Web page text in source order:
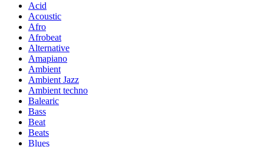
Acid
Acoustic
Afro
Afrobeat
Alternative
Amapiano
Ambient
Ambient Jazz
Ambient techno
Balearic
Bass
Beat
Beats
Blues